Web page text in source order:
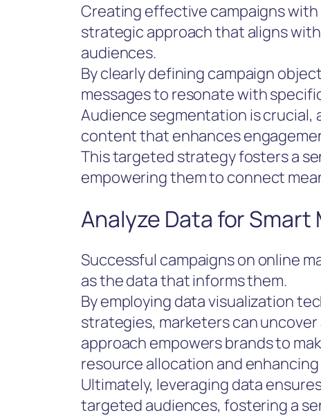
Creating effective campaigns
strategic approach that aligns
audiences.
By clearly defining campaign
messages to resonate with
Audience segmentation is crucial,
content that enhances
This targeted strategy fosters a
empowering them to connect
Analyze Data for
Successful campaigns on online
as the data that informs them.
By employing data visualization
strategies, marketers can
approach empowers brands to
resource allocation and
Ultimately, leveraging data
targeted audiences, fostering a